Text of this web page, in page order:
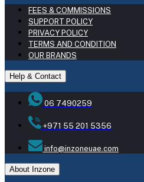
FEES & COMMISSIONS
SUPPORT POLICY
PRIVACY POLICY
TERMS AND CONDITION
OUR BRANDS
Help & Contact
06 7490259
+971 55 201 5356
info@inzoneuae.com
About Inzone